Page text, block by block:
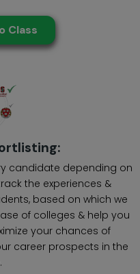
Class
candidate depending on
the experiences &
based on which we
of colleges & help you
your chances of
career prospects in the